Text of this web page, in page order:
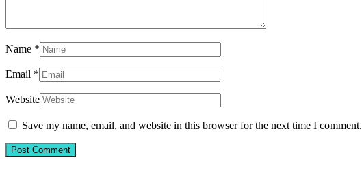
Name *
Email *
Website
Save my name, email, and website in this browser for the next time I comment.